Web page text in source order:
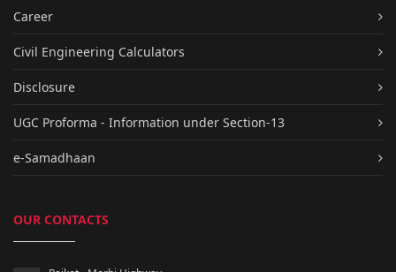
Career
Civil Engineering Calculators
Disclosure
UGC Proforma - Information under Section-13
e-Samadhaan
OUR CONTACTS